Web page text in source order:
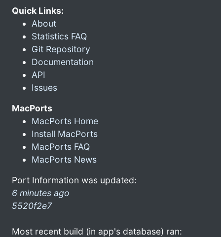
Quick Links:
About
Statistics FAQ
Git Repository
Documentation
API
Issues
MacPorts
MacPorts Home
Install MacPorts
MacPorts FAQ
MacPorts News
Port Information was updated:
6 minutes ago
5520f2e7
Most recent build (in app's database) ran: